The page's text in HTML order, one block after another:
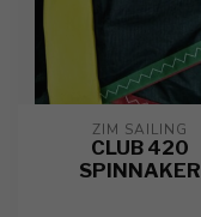
ZIM SAILING
CLUB 420
SPINNAKER